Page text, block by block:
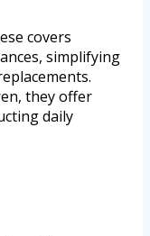
covers
simplifying
they offer
daily